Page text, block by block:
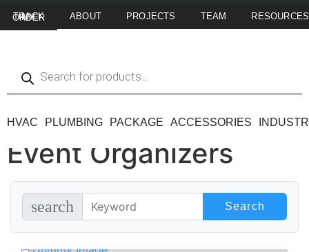
TRACK MY ORDER ABOUT PROJECTS TEAM RESOURCES
HVAC PLUMBING PACKAGE ACCESSORIES
Event Organizers
search